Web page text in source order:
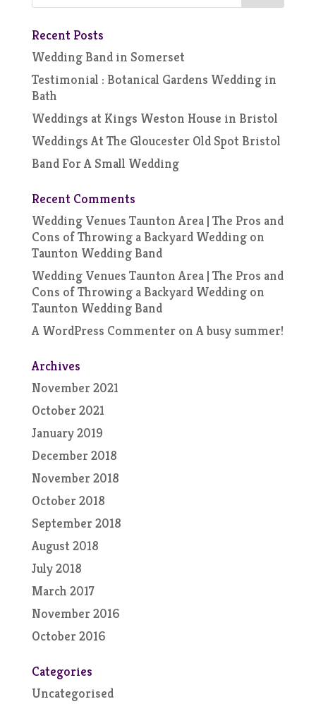
Recent Posts
Wedding Band in Somerset
Testimonial : Botanical Gardens Wedding in
Bath
Weddings at Kings Weston House in Bristol
Weddings At The Gloucester Old Spot Bristol
Band For A Small Wedding
Recent Comments
Wedding Venues Taunton Area | The Pros and
Cons of Throwing a Backyard Weddingon
Taunton Wedding Band
Wedding Venues Taunton Area | The Pros and
Cons of Throwing a Backyard Weddingon
Taunton Wedding Band
A WordPress Commenteron A busy summer!
Archives
November 2021
October 2021
January 2019
December 2018
November 2018
October 2018
September 2018
August 2018
July 2018
March 2017
November 2016
October 2016
Categories
Uncategorised